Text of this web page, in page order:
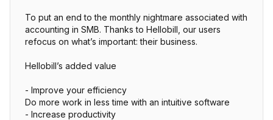
To put an end to the monthly nightmare associated with
accounting in SMB. Thanks to Hellobill, our users
refocus on what’s important: their business.
Hellobill’s added value
- Improve your efficiency
Do more work in less time with an intuitive software
- Increase productivity